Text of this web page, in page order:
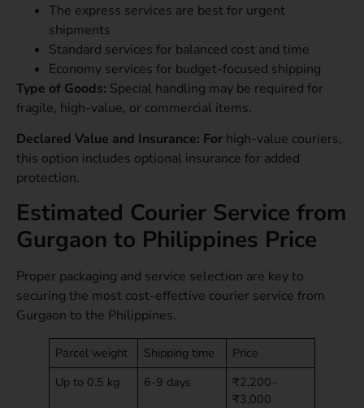
The express services are best for urgent
shipments
Standard services for balanced cost and time
Economy services for budget-focused shipping
Type of Goods: Special handling may be required for
fragile, high-value, or commercial items.
Declared Value and Insurance: For high-value couriers,
this option includes optional insurance for added
protection.
Estimated Courier Service from
Gurgaon to Philippines Price
Proper packaging and service selection are key to
securing the most cost-effective courier service from
Gurgaon to the Philippines.
Parcel weight Shipping time
Price
Up to 0.5 kg
6-9 days
₹2,200–
₹3,000